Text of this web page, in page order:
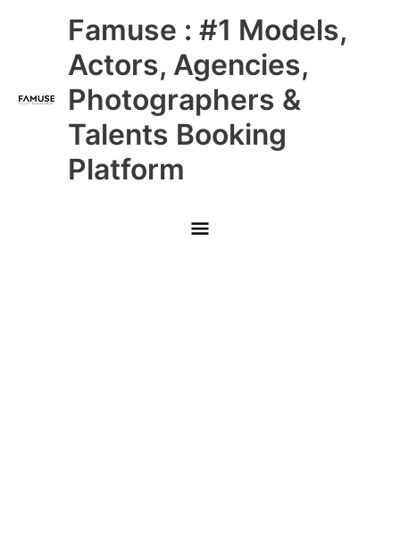
Famuse : #1 Models,
Actors, Agencies,
Photographers &
Talents Booking
Platform
Main
Menu